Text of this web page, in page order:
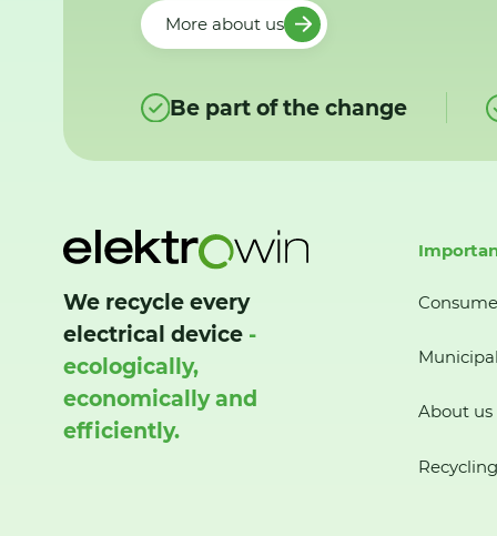
More about us
Be part of the change
We recycle every
electrical device -
ecologically,
economically and
efficiently.
About us